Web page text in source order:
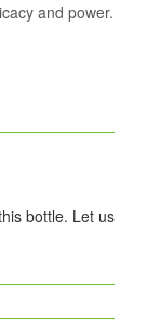
and power.
bottle. Let us